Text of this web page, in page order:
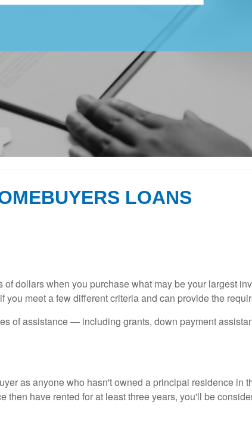
LOANS
dollars when you purchase what may be your largest
meet a few different criteria and can provide the
of assistance — including grants, down payment
as anyone who hasn't owned a principal residence in
then have rented for at least three years, you'll be